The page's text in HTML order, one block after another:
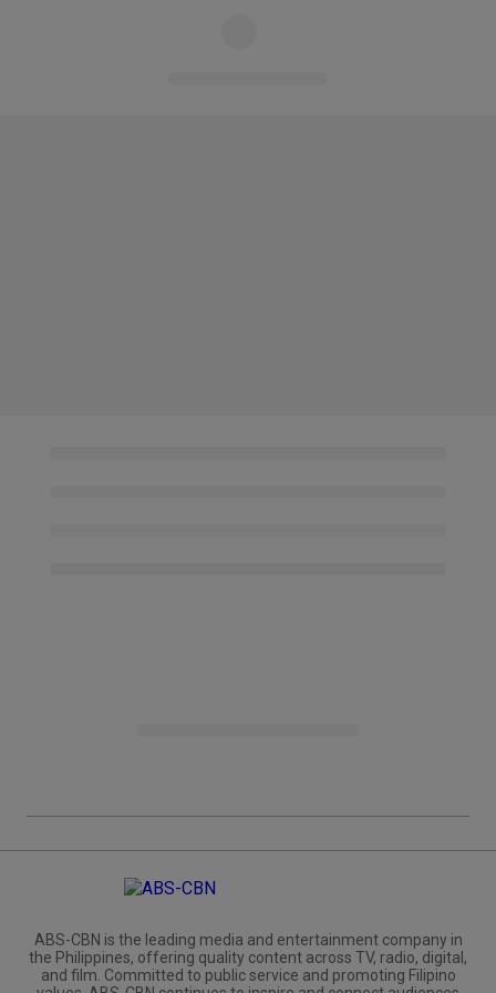
ABS-CBN is the leading media and entertainment company in
the Philippines, offering quality content across TV, radio, digital,
and film. Committed to public service and promoting Filipino